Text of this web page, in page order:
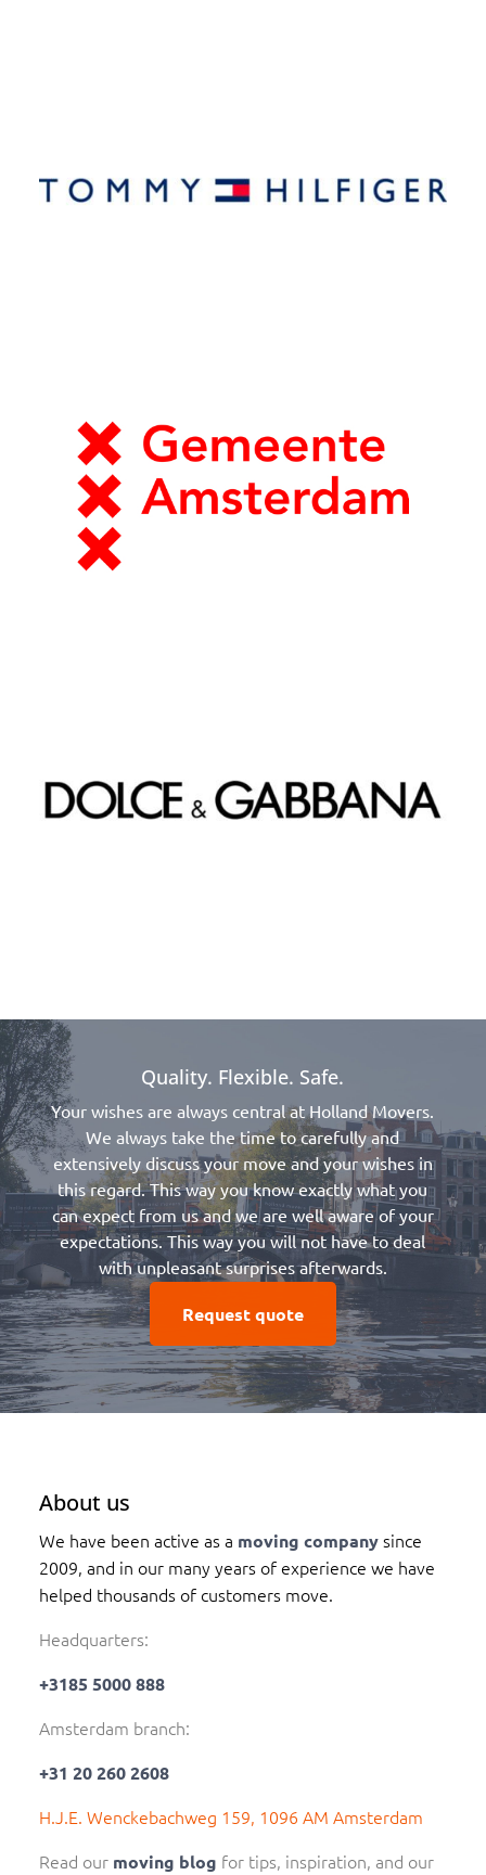
Quality. Flexible. Safe.
Your wishes are always central at Holland Movers.
We always take the time to carefully and
extensively discuss your move and your wishes in
this regard. This way you know exactly what you
can expect from us and we are well aware of your
expectations. This way you will not have to deal
with unpleasant surprises afterwards.
Request quote
About us
We have been active as a moving companysince
2009, and in our many years of experience we have
helped thousands of customers move.
Headquarters:
+3185 5000 888
Amsterdam branch:
+31 20 260 2608
H.J.E. Wenckebachweg 159, 1096 AM Amsterdam
Read our moving blog for tips, inspiration, and our